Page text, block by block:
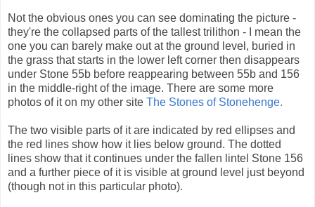
Not the obvious ones you can see dominating the picture -
they're the collapsed parts of the tallest trilithon - I mean the
one you can barely make out at the ground level, buried in
the grass that starts in the lower left corner then disappears
under Stone 55b before reappearing between 55b and 156
in the middle-right of the image. There are some more
photos of it on my other site The Stones of Stonehenge.
The two visible parts of it are indicated by red ellipses and
the red lines show how it lies below ground. The dotted
lines show that it continues under the fallen lintel Stone 156
and a further piece of it is visible at ground level just beyond
(though not in this particular photo).